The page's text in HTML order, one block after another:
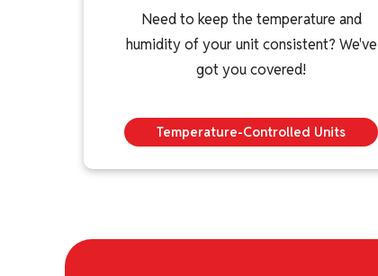
Need to keep the temperature and
humidity of your unit consistent? We've
got you covered!
Temperature-Controlled Units